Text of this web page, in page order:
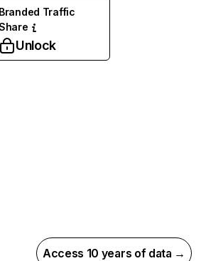
Branded Traffic
Unlock
Access 10 years of data →